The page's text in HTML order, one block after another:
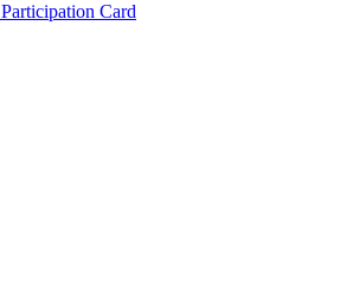
Participation Card